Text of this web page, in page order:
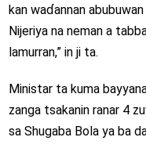
kan waɗannan
Nijeriya na neman a
lamurran,” in ji ta.
Ministar ta kuma
zanga tsakanin ranar 4
sa Shugaba Bola ya ba